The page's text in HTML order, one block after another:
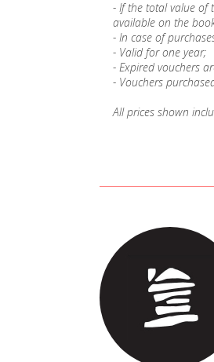
- If the total value of
available on the
- In case of
- Valid for one year;
- Expired vouchers
- Vouchers
All prices shown